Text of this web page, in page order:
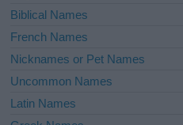
Biblical Names
French Names
Nicknames or Pet Names
Uncommon Names
Latin Names